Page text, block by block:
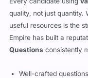
quality, not just quantity.
useful resources is the
Empire has built a
Questions consistently
Well-crafted